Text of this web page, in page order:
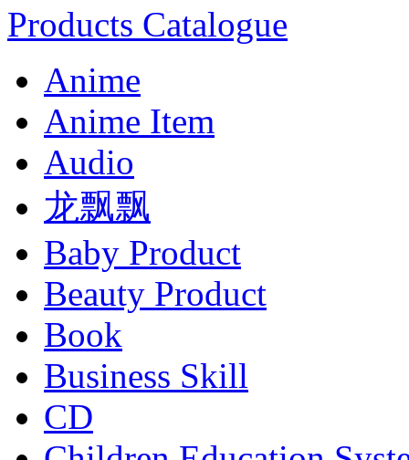
Products Catalogue
Anime
Anime Item
Audio
龙飘飘
Baby Product
Beauty Product
Book
Business Skill
CD